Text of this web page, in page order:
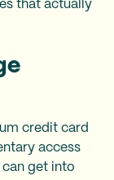
that actually
credit card
access
get into